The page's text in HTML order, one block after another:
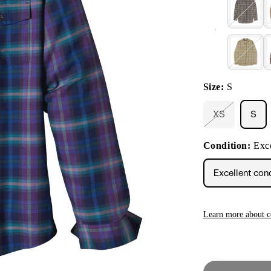
Size: S
XS
Variant
out
or
unavailable
S
Condition:
Excellent
Learn more about